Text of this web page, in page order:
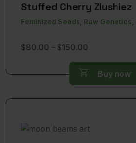
Stuffed Cherry Zlushiez
Feminized Seeds, Raw Genetics,
$80.00 – $150.00
$80.00
Buy now